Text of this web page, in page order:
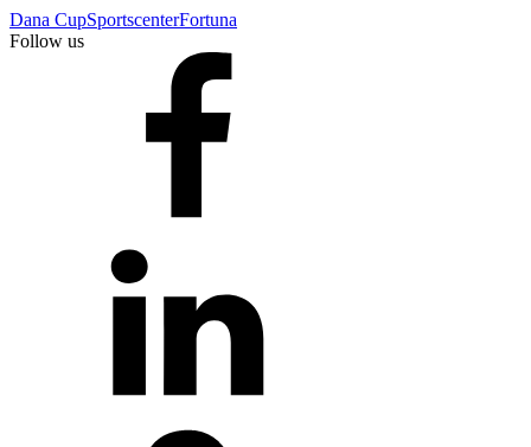
Dana CupSportscenterFortuna
Follow us